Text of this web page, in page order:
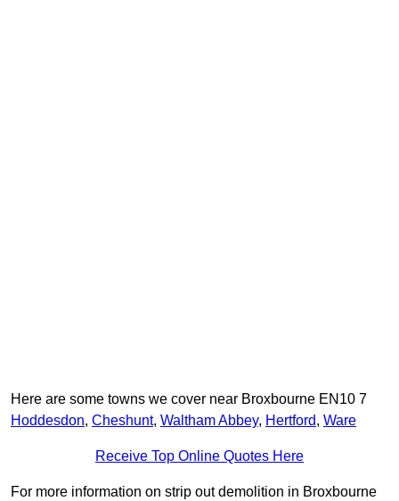
Here are some towns we cover near Broxbourne EN10 7
Hoddesdon, Cheshunt, Waltham Abbey, Hertford, Ware
Receive Top Online Quotes Here
For more information on strip out demolition in Broxbourne